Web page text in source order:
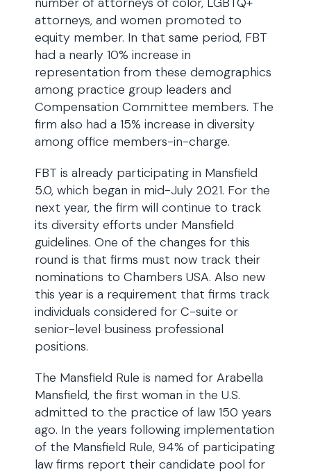
attorneys, and women promoted to
equity member. In that same period, FBT
had a nearly 10% increase in
representation from these demographics
among practice group leaders and
Compensation Committee members. The
firm also had a 15% increase in diversity
among office members-in-charge.
FBT is already participating in Mansfield
5.0, which began in mid-July 2021. For the
next year, the firm will continue to track
its diversity efforts under Mansfield
guidelines. One of the changes for this
round is that firms must now track their
nominations to Chambers USA. Also new
this year is a requirement that firms track
individuals considered for C-suite or
senior-level business professional
positions.
The Mansfield Rule is named for Arabella
Mansfield, the first woman in the U.S.
admitted to the practice of law 150 years
ago. In the years following implementation
of the Mansfield Rule, 94% of participating
law firms report their candidate pool for